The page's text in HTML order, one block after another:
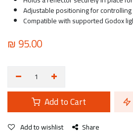
Adjustable positioning for
Compatible with supported Godox
₪95.00
Add to Cart
Add to wishlist Share